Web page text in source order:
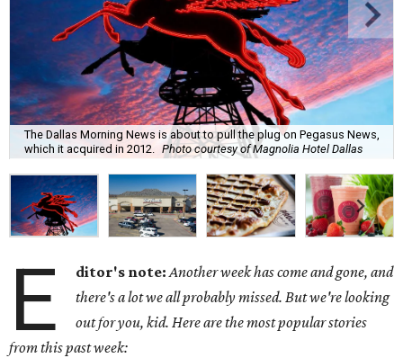
The Dallas Morning News is about to pull the plug on Pegasus News,
which it acquired in 2012.
Photo courtesy of Magnolia Hotel Dallas
E ditor's note: Another week has come and gone, and
there's a lot we all probably missed. But we're looking
out for you, kid. Here are the most popular stories
from this past week: